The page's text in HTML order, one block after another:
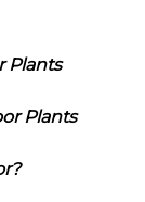
Plants
Plants